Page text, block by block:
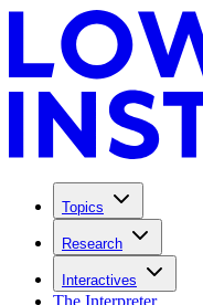
Topics
Research
Interactives